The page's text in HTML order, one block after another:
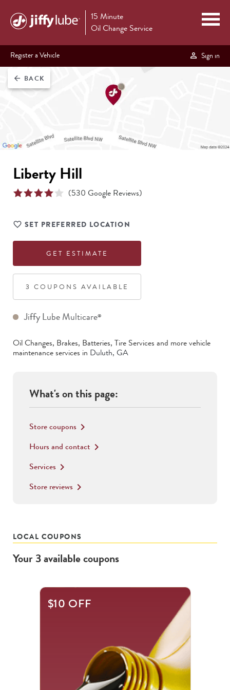
15 Minute
Oil Change Service
Register a Vehicle Sign in
arrow_back BACK
Liberty Hill
(530 Google Reviews)
SET PREFERRED LOCATION
GET ESTIMATE
3 COUPON S AVAILABLE
Jiffy Lube Multicare®
Oil Changes, Brakes, Batteries, Tire Services and more vehicle
maintenance services in Duluth, GA
What's on this page:
Store coupons keyboard_arrow_right
Hours and contact keyboard_arrow_right
Services keyboard_arrow_right
Store reviews keyboard_arrow_right
LOCAL COUPONS
Your3availablecoupons
$10 OFF